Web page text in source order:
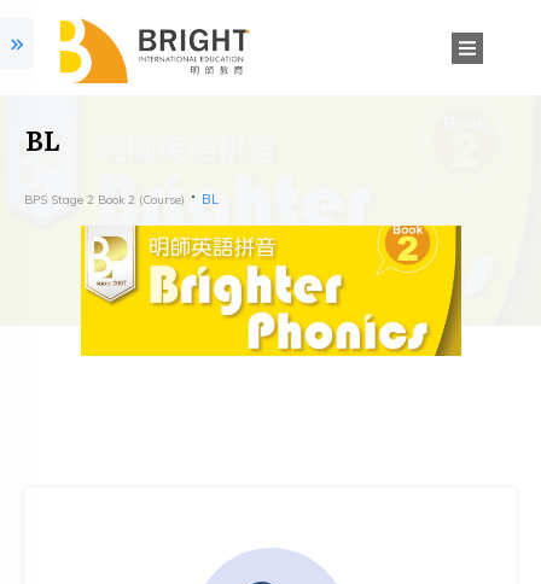
BL
BPS Stage 2 Book 2 (Course) BL